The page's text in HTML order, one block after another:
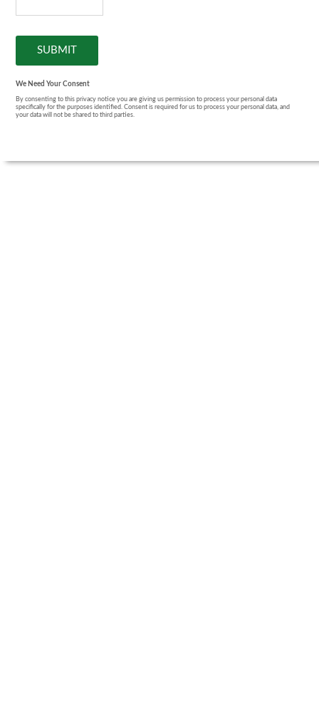
We Need Your Consent
By consenting to this privacy notice you are giving us permission to process your personal data
specifically for the purposes identified. Consent is required for us to process your personal data, and
your data will not be shared to third parties.